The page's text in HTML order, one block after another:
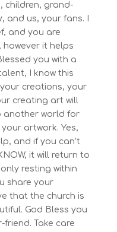
children, grand-
and us, your fans. I
and you are
it helps
you with a
I know this
creations, your
creating art will
another world for
artwork. Yes,
and if you can’t
it will return to
resting within
share your
that the church is
God Bless you
Take care